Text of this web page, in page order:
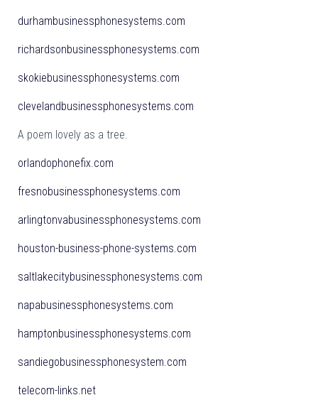
durhambusinessphonesystems.com
richardsonbusinessphonesystems.com
skokiebusinessphonesystems.com
clevelandbusinessphonesystems.com
A poem lovely as a tree.
orlandophonefix.com
fresnobusinessphonesystems.com
arlingtonvabusinessphonesystems.com
houston-business-phone-systems.com
saltlakecitybusinessphonesystems.com
napabusinessphonesystems.com
hamptonbusinessphonesystems.com
sandiegobusinessphonesystem.com
telecom-links.net